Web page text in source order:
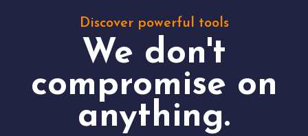
Discover powerful tools
We don't
compromise on
anything.